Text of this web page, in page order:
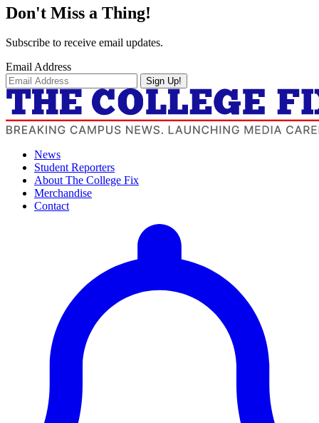
Don't Miss a Thing!
Subscribe to receive email updates.
Email Address
Sign Up!
News
Student Reporters
About The College Fix
Merchandise
Contact